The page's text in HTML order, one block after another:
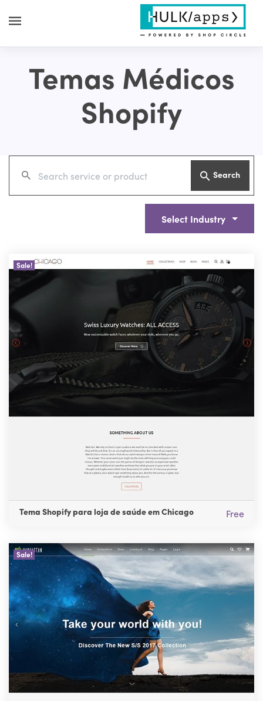
Temas Médicos
Shopify
Search
Select Industry
Sale!
Tema Shopify para loja de saúde em Chicago Free
Sale!